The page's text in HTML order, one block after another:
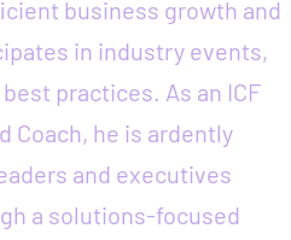
business growth and
in industry events,
practices. As an ICF
Coach, he is ardently
and executives
a solutions-focused